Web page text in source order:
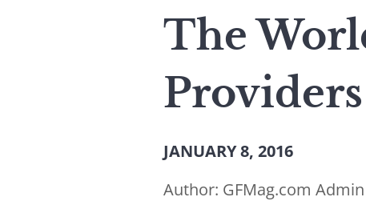
The
JANUARY 8, 2016
Author: GFMag.com Admin